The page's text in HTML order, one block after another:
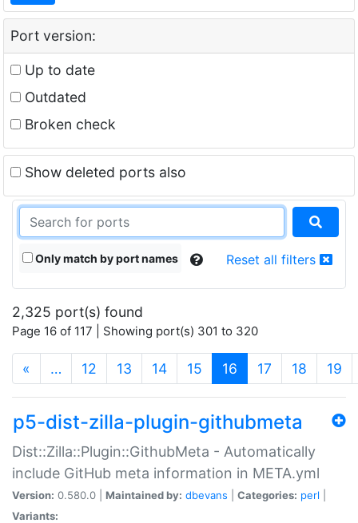
Port version:
Up to date
Outdated
Broken check
Show deleted ports also
Only match by port names Reset all filters
2,325 port(s) found
Page 16 of 117 | Showing port(s) 301 to 320
« … 12 13 14 15 16 (current)
17 18 19
p5-dist-zilla-plugin-githubmeta
Dist::Zilla::Plugin::GithubMeta - Automatically
include GitHub meta information in META.yml
Version: 0.580.0 | Maintained by: dbevans Categories: perl
Variants: